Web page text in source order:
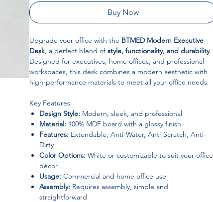
Buy Now
Upgrade your office with the BTMED Modern Executive
Desk, a perfect blend ofstyle, functionality, and durability.
Designed for executives, home offices, and professional
workspaces, this desk combines a modern aesthetic with
high-performance materials to meet all your office needs.
Key Features
Design Style: Modern, sleek, and professional
Material: 100% MDF board with a glossy finish
Features: Extendable, Anti-Water, Anti-Scratch, Anti-
Dirty
Color Options: White or customizable to suit your office
décor
Usage: Commercial and home office use
Assembly: Requires assembly, simple and
straightforward